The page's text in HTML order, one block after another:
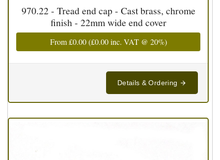
970.22 - Tread end cap - Cast brass, chrome
finish - 22mm wide end cover
From£0.00(£0.00inc. VAT @ 20%)
Details & Ordering